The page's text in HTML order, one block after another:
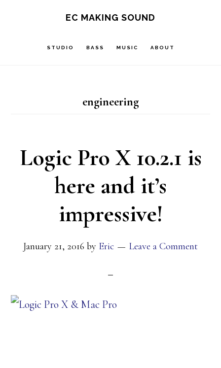
EC MAKING SOUND
STUDIO BASS MUSIC ABOUT
engineering
Logic Pro X 10.2.1 is
here and it’s
impressive!
January 21, 2016 by Eric Leave a Comment